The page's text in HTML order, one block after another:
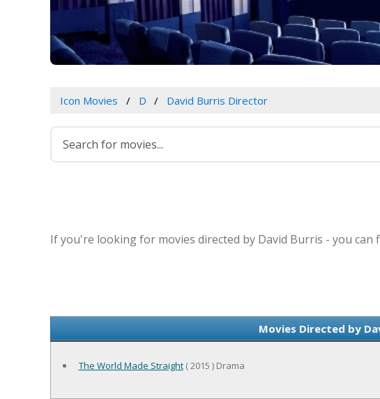
Icon Movies D David Burris Director
If you're looking for movies directed by David Burris - you
Movies Directed by
The World Made Straight( 2015 ) Drama